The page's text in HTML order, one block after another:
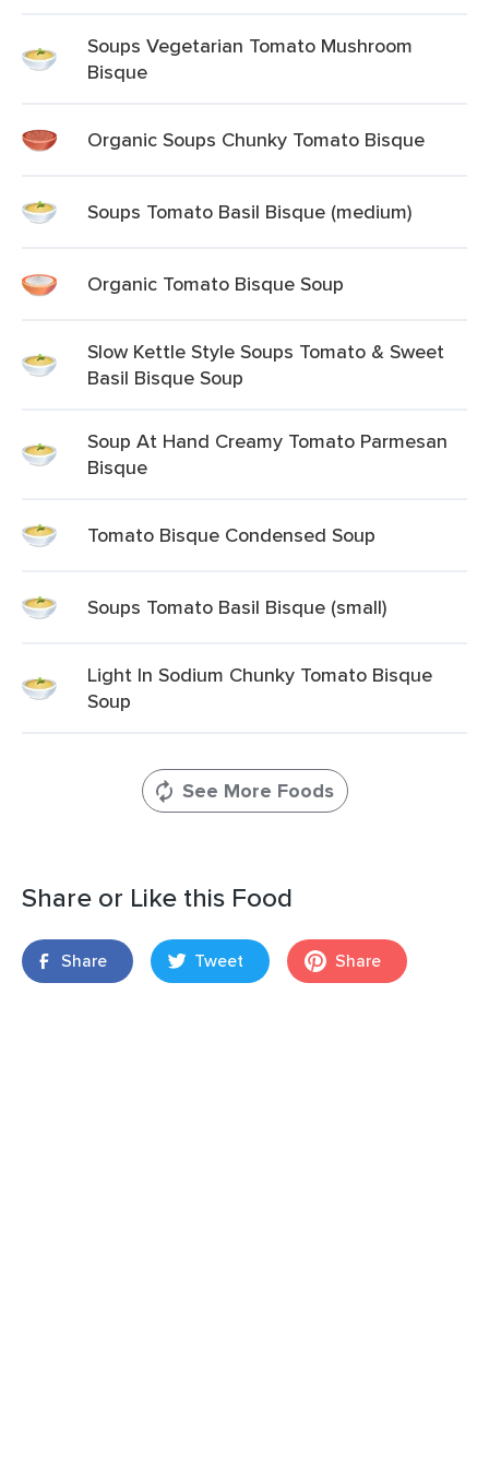
Soups Vegetarian Tomato Mushroom
Bisque
Organic Soups Chunky Tomato Bisque
Soups Tomato Basil Bisque (medium)
Organic Tomato Bisque Soup
Slow Kettle Style Soups Tomato & Sweet
Basil Bisque Soup
Soup At Hand Creamy Tomato Parmesan
Bisque
Tomato Bisque Condensed Soup
Soups Tomato Basil Bisque (small)
Light In Sodium Chunky Tomato Bisque
Soup
See More Foods
Share or Like this Food
Share Tweet Share